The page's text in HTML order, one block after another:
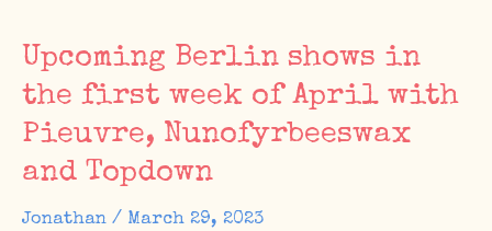
The
Sunday
Matinee
#64
Upcoming Berlin shows in
the first week of April with
Pieuvre, Nunofyrbeeswax
and Topdown
Jonathan / March 29, 2023